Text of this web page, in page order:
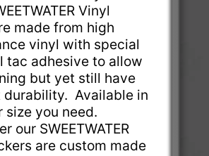
Vinyl
made from high
vinyl with special
tac adhesive to allow
but yet still have
durability. Available in
size you need.
our SWEETWATER
are custom made